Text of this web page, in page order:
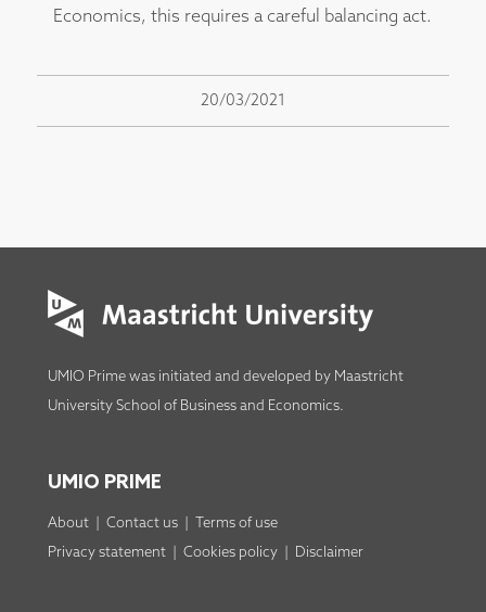
Economics, this requires a careful balancing act.
20/03/2021
UMIO Prime was initiated and developed by Maastricht
University School of Business and Economics.
UMIO PRIME
About| Contact us|
Terms of use
Privacy statement| Cookies policy| Disclaimer